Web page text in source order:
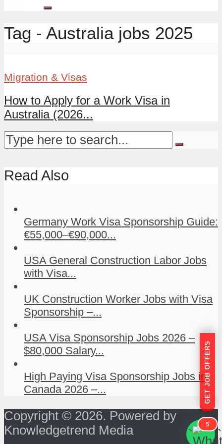
Tag - Australia jobs 2025
Migration & Visas
How to Apply for a Work Visa in
Australia (2026...
Read Also
Germany Work Visa Sponsorship Guide:
€55,000–€90,000...
USA General Construction Labor Jobs
with Visa...
UK Construction Worker Jobs with Visa
Sponsorship –...
USA Visa Sponsorship Jobs 2026 –
$80,000 Salary...
High Paying Visa Sponsorship Jobs in
Canada 2026 –...
Copyright © 2026. Powered by
Knowledgetrend Media
GET JOB OFFERS
```
5
```